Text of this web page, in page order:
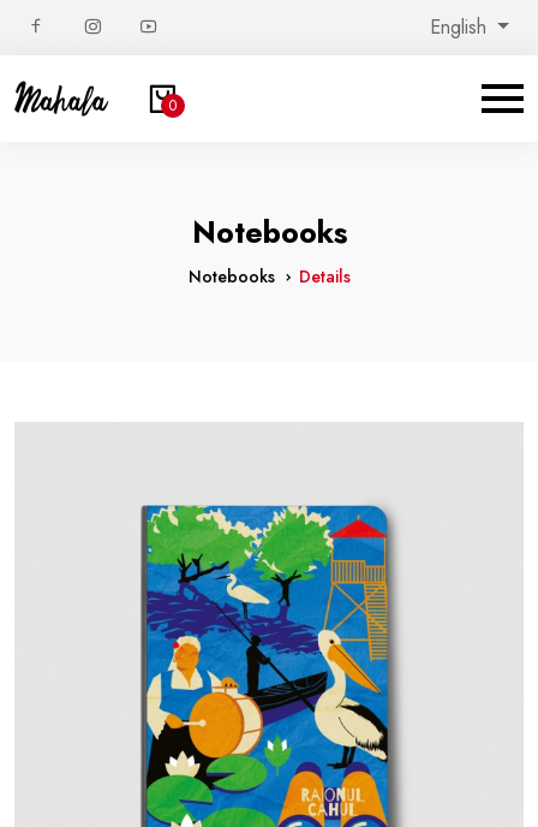
English
0
Notebooks
Notebooks Details